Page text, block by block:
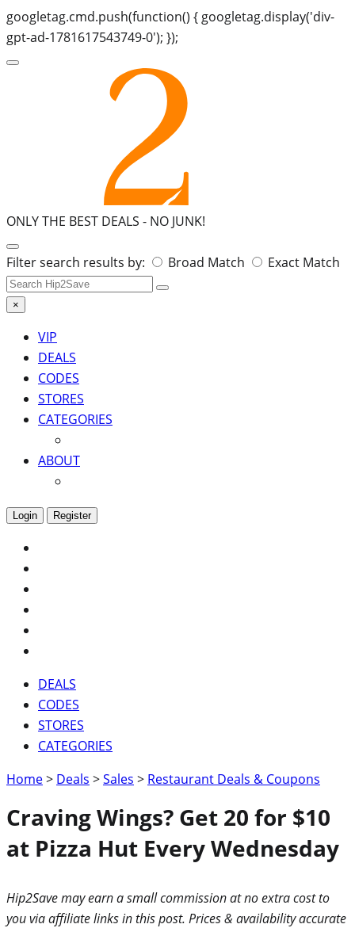
googletag.cmd.push(function() { googletag.display('div-
gpt-ad-1781617543749-0'); });
ONLY THE BEST DEALS - NO JUNK!
Search
for:
Filter search results by: Broad Match Exact Match
×
VIP
DEALS
CODES
STORES
CATEGORIES
ABOUT
Login Register
DEALS
CODES
STORES
CATEGORIES
Home> Deals >Sales > Restaurant Deals & Coupons
Craving Wings? Get 20 for $10
at Pizza Hut Every Wednesday
Hip2Save may earn a small commission at no extra cost to
you via affiliate links in this post. Prices & availability accurate